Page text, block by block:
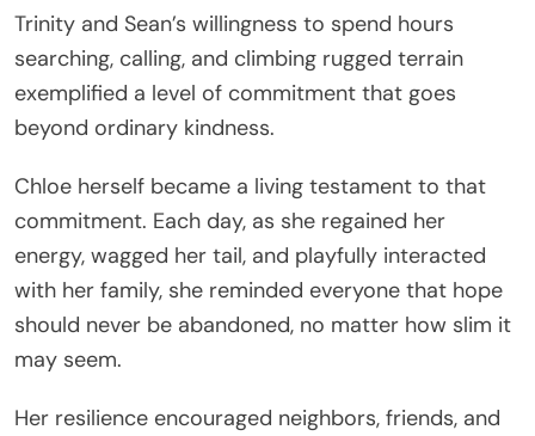
Trinity and Sean’s willingness to spend hours
searching, calling, and climbing rugged terrain
exemplified a level of commitment that goes
beyond ordinary kindness.
Chloe herself became a living testament to that
commitment. Each day, as she regained her
energy, wagged her tail, and playfully interacted
with her family, she reminded everyone that hope
should never be abandoned, no matter how slim it
may seem.
Her resilience encouraged neighbors, friends, and